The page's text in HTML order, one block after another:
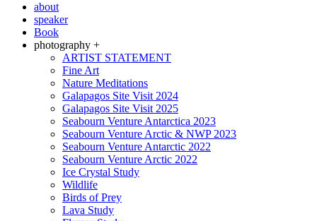
about
speaker
Book
photography +
ARTIST STATEMENT
Fine Art
Nature Meditations
Galapagos Site Visit 2024
Galapagos Site Visit 2025
Seabourn Venture Antarctica 2023
Seabourn Venture Arctic & NWP 2023
Seabourn Venture Antarctic 2022
Seabourn Venture Arctic 2022
Ice Crystal Study
Wildlife
Birds of Prey
Lava Study